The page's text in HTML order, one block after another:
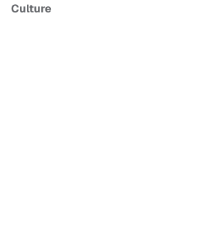
Culture